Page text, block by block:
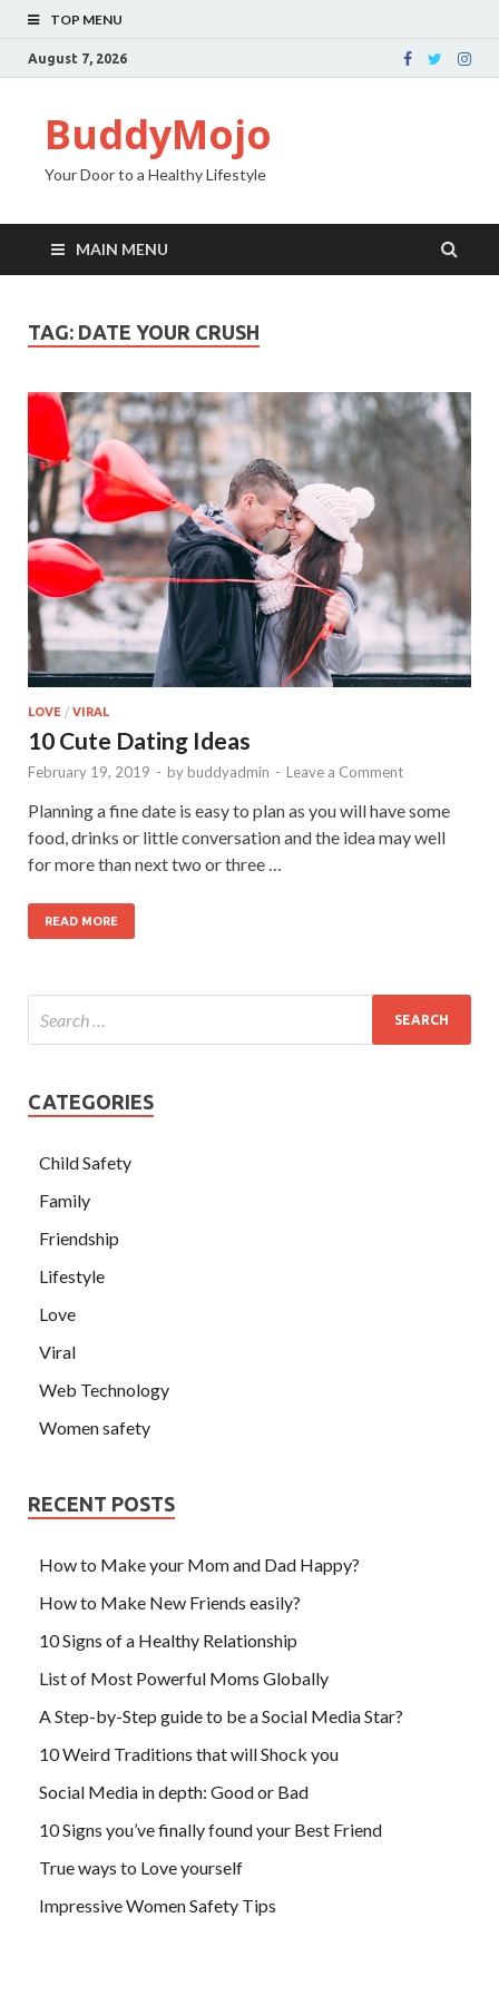
TOP MENU
August 7, 2026
BuddyMojo
Your Door to a Healthy Lifestyle
MAIN MENU
TAG: DATE YOUR CRUSH
LOVE / VIRAL
10 Cute Dating Ideas
February 19, 2019 - by buddyadmin - Leave a Comment
Planning a fine date is easy to plan as you will have some
food, drinks or little conversation and the idea may well
for more than next two or three …
READ MORE
CATEGORIES
Child Safety
Family
Friendship
Lifestyle
Love
Viral
Web Technology
Women safety
RECENT POSTS
How to Make your Mom and Dad Happy?
How to Make New Friends easily?
10 Signs of a Healthy Relationship
List of Most Powerful Moms Globally
A Step-by-Step guide to be a Social Media Star?
10 Weird Traditions that will Shock you
Social Media in depth: Good or Bad
10 Signs you’ve finally found your Best Friend
True ways to Love yourself
Impressive Women Safety Tips